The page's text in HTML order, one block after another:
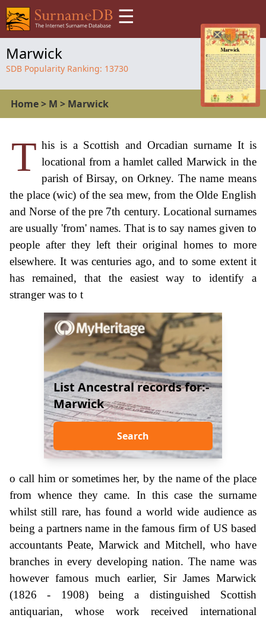
☰
Marwick
SDB Popularity Ranking: 13730
Home> M > Marwick
T his is a Scottish and Orcadian surname It is
locational from a hamlet called Marwick in the
parish of Birsay, on Orkney. The name means
the place (wic) of the sea mew, from the Olde English
and Norse of the pre 7th century. Locational surnames
are usually 'from' names. That is to say names given to
people after they left their original homes to more
elsewhere. It was centuries ago, and to some extent it
has remained, that the easiest way to identify a
stranger was to t
List Ancestral records for:-
Marwick
Search
o call him or sometimes her, by the name of the place
from whence they came. In this case the surname
whilst still rare, has found a world wide audience as
being a partners name in the famous firm of US based
accountants Peate, Marwick and Mitchell, who have
branches in every developing nation. The name was
however famous much earlier, Sir James Marwick
(1826 - 1908) being a distinguished Scottish
antiquarian, whose work received international